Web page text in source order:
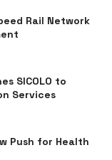
Rail Network
SICOLO to
Services
Push for Health